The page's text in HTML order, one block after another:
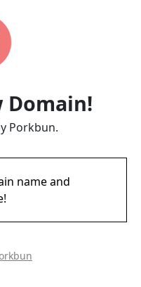
Domain!
Porkbun.
name and